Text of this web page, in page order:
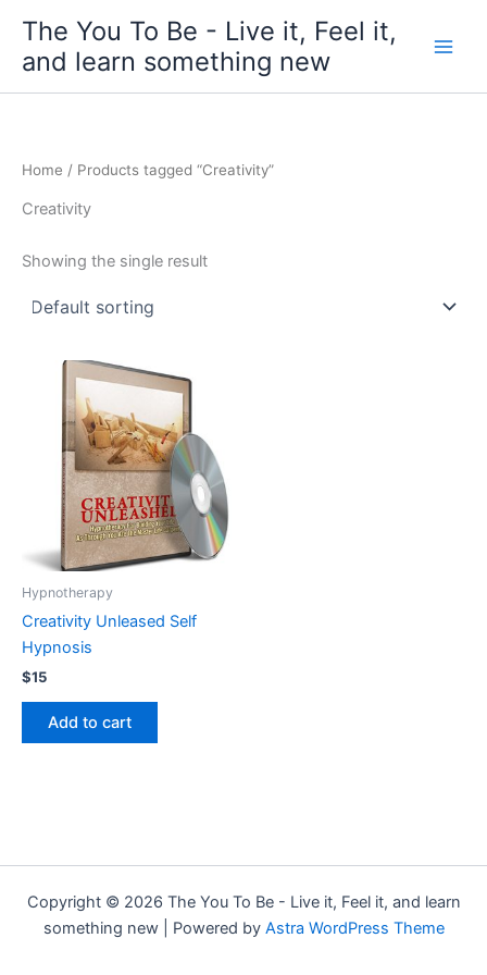
content
The You To Be - Live it, Feel it,
and learn something new
Home / Products tagged “Creativity”
Creativity
Showing the single result
Hypnotherapy
Creativity Unleased Self
Hypnosis
$15
Add to cart
Copyright © 2026 The You To Be - Live it, Feel it, and learn
something new | Powered by Astra WordPress Theme